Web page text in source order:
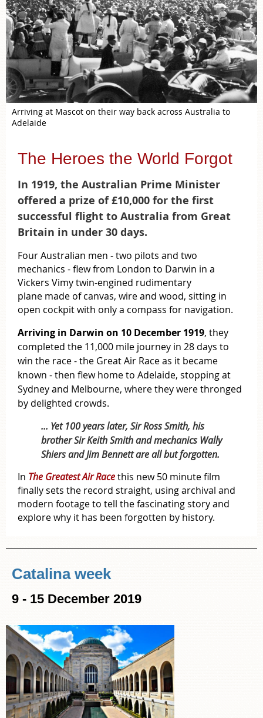
Arriving at Mascot on their way back across Australia to
Adelaide
The Heroes the World Forgot
In 1919, the Australian Prime Minister
offered a prize of £10,000 for the first
successful flight to Australia from Great
Britain in under 30 days.
Four Australian men - two pilots and two
mechanics - flew from London to Darwin in a
Vickers Vimy twin-engined rudimentary
plane made of canvas, wire and wood, sitting in
open cockpit with only a compass for navigation.
Arriving in Darwin on 10 December 1919, they
completed the 11,000 mile journey in 28 days to
win the race - the Great Air Race as it became
known -then flew home to Adelaide, stopping at
Sydney and Melbourne, where they were thronged
by delighted crowds.
... Yet 100 years later, Sir Ross Smith, his
brother Sir Keith Smith and mechanics Wally
Shiers and Jim Bennett are all but forgotten.
In The Greatest Air Racethis new 50 minute film
finally sets the record straight, using archival and
modern footage to tell the fascinating story and
explore why it has been forgotten by history.
Catalina week
9 - 15 December 2019